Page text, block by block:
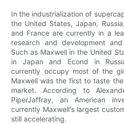
In the industrialization of
the United States, Japan,
and France are currently in a
research and development
Such as Maxwell in the United
in Japan and Econd in
currently occupy most of the
Maxwell was the first to taste
market. According to
PiperJaffray, an American
currently Maxwell's largest
still accelerating.